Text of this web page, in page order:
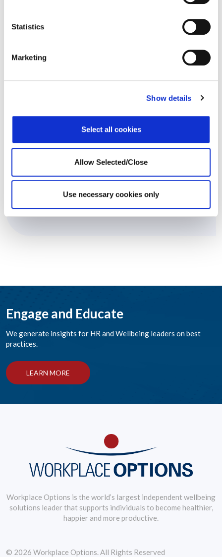
Statistics
Marketing
Show details
Select all cookies
Allow Selected/Close
Use necessary cookies only
Core Employee Assistance Program
Engage and Educate
We generate insights for HR and Wellbeing leaders on best
practices.
LEARN MORE
Workplace Options is the world’s largest independent wellbeing
solutions leader that supports individuals to become healthier,
happier and more productive.
© 2026 Workplace Options. All Rights Reserved